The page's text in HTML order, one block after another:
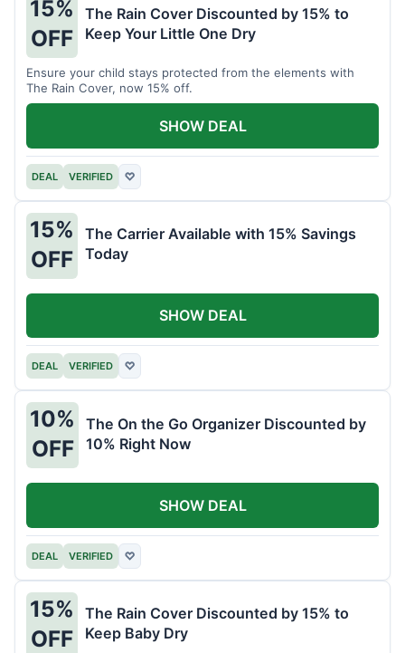
15%
OFF
The Rain Cover Discounted by 15% to
Keep Your Little One Dry
Ensure your child stays protected from the elements with
The Rain Cover, now 15% off.
DEAL VERIFIED ♡
SHOW DEAL
15%
OFF
The Carrier Available with 15% Savings
Today
DEAL VERIFIED ♡
SHOW DEAL
10%
OFF
The On the Go Organizer Discounted by
10% Right Now
DEAL VERIFIED ♡
SHOW DEAL
15%
OFF
The Rain Cover Discounted by 15% to
Keep Baby Dry